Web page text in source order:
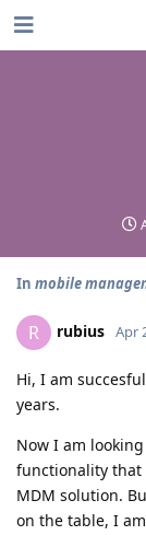
In mobile
R rubius Apr
Hi, I am
years.
Now I am
functionality that
MDM solution.
on the table, I